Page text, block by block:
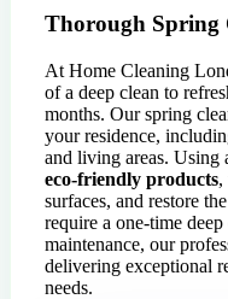
Thorough Spring
At Home Cleaning
of a deep clean to
months. Our spring
your residence,
and living areas. Using
eco-friendly products,
surfaces, and restore
require a one-time
maintenance, our
delivering exceptional
needs.